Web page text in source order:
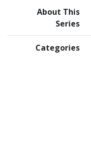
About This
Series
Categories